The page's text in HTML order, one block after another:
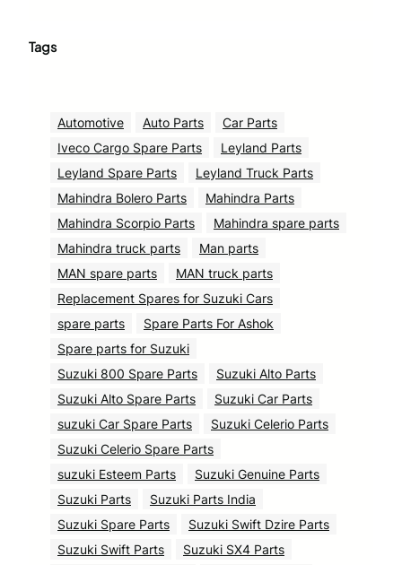
Tags
Automotive Auto Parts
Car Parts
Iveco Cargo Spare Parts
Leyland Parts
Leyland Spare Parts
Leyland Truck Parts
Mahindra Bolero Parts
Mahindra Parts
Mahindra Scorpio Parts
Mahindra spare parts
Mahindra truck parts
Man parts
MAN spare parts
MAN truck parts
Replacement Spares for Suzuki Cars
spare parts
Spare Parts For Ashok
Spare parts for Suzuki
Suzuki 800 Spare Parts
Suzuki Alto Parts
Suzuki Alto Spare Parts
Suzuki Car Parts
suzuki Car Spare Parts
Suzuki Celerio Parts
Suzuki Celerio Spare Parts
suzuki Esteem Parts
Suzuki Genuine Parts
Suzuki Parts
Suzuki Parts India
Suzuki Spare Parts
Suzuki Swift Dzire Parts
Suzuki Swift Parts
Suzuki SX4 Parts